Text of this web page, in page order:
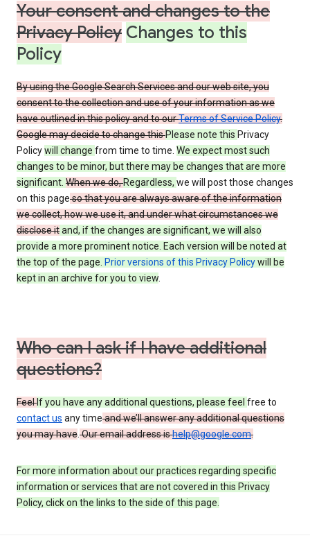
Your consent and changes to the
Privacy Policy Changes to this
Policy
By using the Google Search Services and our web site, you
consent to the collection and use of your information as we
have outlined in this policy and to ourTerms of Service Policy.
Google may decide to change thisPlease note this Privacy
Policywill change from time to time. We expect most such
changes to be minor, but there may be changes that are more
significant. When we do,Regardless, we will post those changes
on this pageso that you are always aware of the information
we collect, how we use it, and under what circumstances we
disclose itand, if the changes are significant, we will also
provide a more prominent notice. Each version will be noted at
the top of the page. Prior versions of this Privacy Policywill be
kept in an archive for you to view.
Who can I ask if I have additional
questions?
FeelIf you have any additional questions, please feel free to
contact us any timeand we’ll answer any additional questions
you may have.Our email address ishelp@google.com.
For more information about our practices regarding specific
information or services that are not covered in this Privacy
Policy, click on the links to the side of this page.